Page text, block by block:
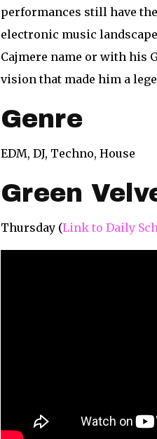
performances still have
electronic music
Cajmere name or with his
vision that made him a
Genre
EDM, DJ, Techno, House
Green
Thursday (Link to Daily